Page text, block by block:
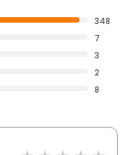
348
7
3
2
8